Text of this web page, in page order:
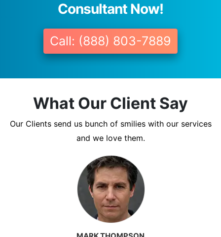
Consultant Now!
Call: (888) 803-7889
What Our Client Say
Our Clients send us bunch of smilies with our services
and we love them.